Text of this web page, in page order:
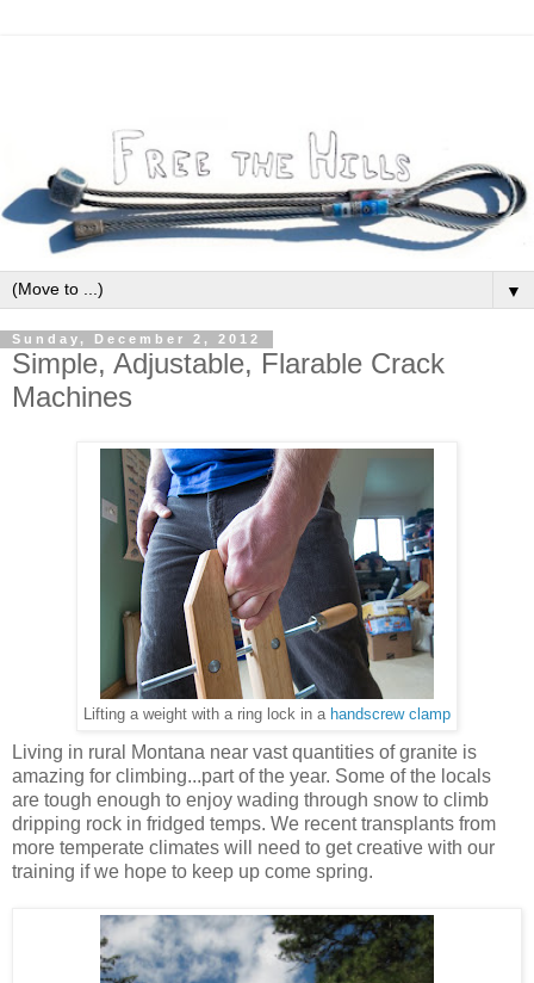
▼
Sunday, December 2, 2012
Simple, Adjustable, Flarable Crack
Machines
Lifting a weight with a ring lock in a handscrew clamp
Living in rural Montana near vast quantities of granite is
amazing for climbing...part of the year. Some of the locals
are tough enough to enjoy wading through snow to climb
dripping rock in fridged temps. We recent transplants from
more temperate climates will need to get creative with our
training if we hope to keep up come spring.